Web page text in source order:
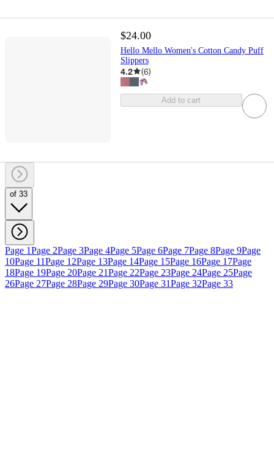
$24.00
Hello Mello Women's Cotton Candy Puff
Slippers
4.2 (6)
Add to cart
of 33
Page 1Page 2Page 3Page 4Page 5Page 6Page 7Page 8Page 9Page
10Page 11Page 12Page 13Page 14Page 15Page 16Page 17Page
18Page 19Page 20Page 21Page 22Page 23Page 24Page 25Page
26Page 27Page 28Page 29Page 30Page 31Page 32Page 33